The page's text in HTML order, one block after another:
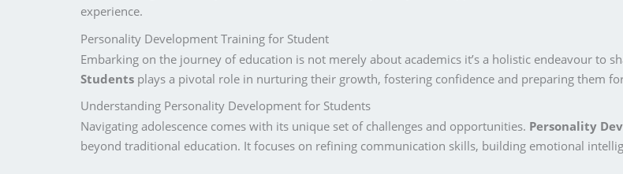
experience.
Personality Development Training for Student
Embarking on the journey of education is not merely about academics it’s a holistic endeavour to
Students plays a pivotal role in nurturing their growth, fostering confidence and preparing them
Understanding Personality Development for Students
Navigating adolescence comes with its unique set of challenges and opportunities. Personality
beyond traditional education. It focuses on refining communication skills, building emotional